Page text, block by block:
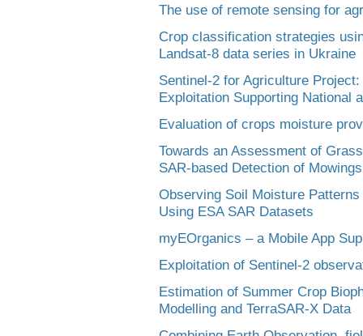
The use of remote sensing for
Crop classification strategies
Landsat-8 data series in Ukraine
Sentinel-2 for Agriculture
Exploitation Supporting National
Evaluation of crops moisture
Towards an Assessment of
SAR-based Detection of Mowings
Observing Soil Moisture
Using ESA SAR Datasets
myEOrganics – a Mobile App
Exploitation of Sentinel-2
Estimation of Summer Crop
Modelling and TerraSAR-X Data